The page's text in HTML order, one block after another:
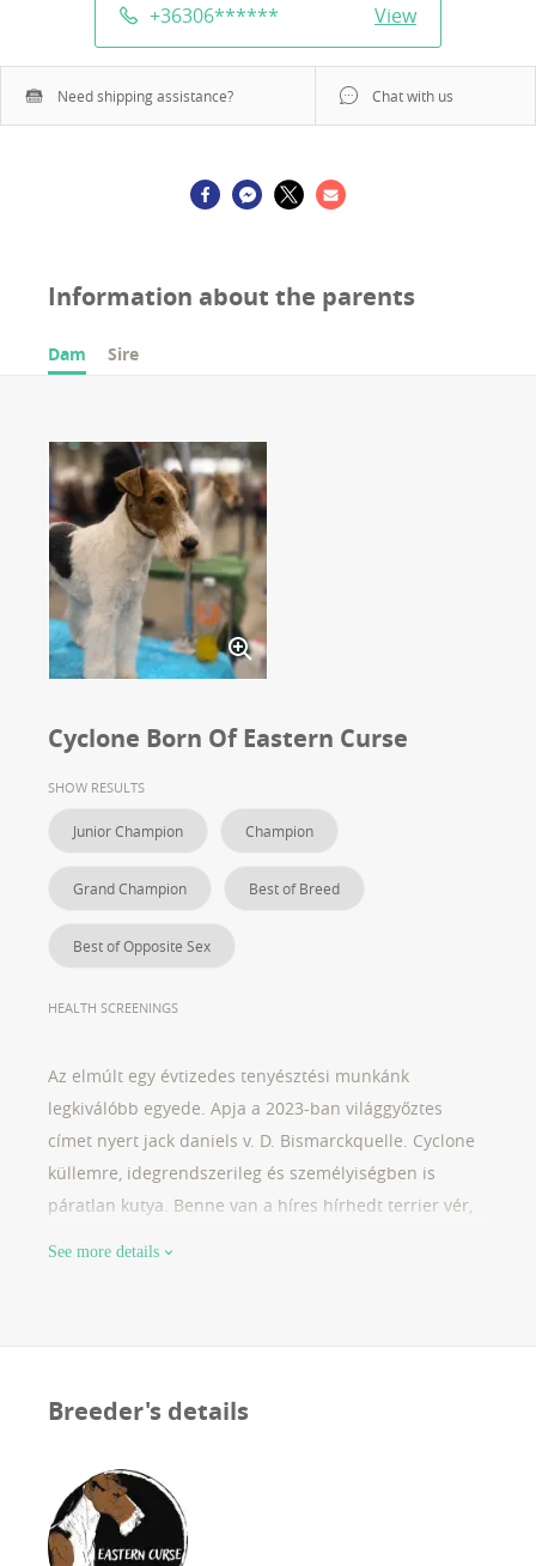
+36306****** View
Need shipping assistance? Chat with us
Information about the parents
Dam Sire
Cyclone Born Of Eastern Curse
SHOW RESULTS
Junior Champion Champion
Grand Champion Best of Breed
Best of Opposite Sex
HEALTH SCREENINGS
Az elmúlt egy évtizedes tenyésztési munkánk
legkiválóbb egyede. Apja a 2023-ban világgyőztes
címet nyert jack daniels v. D. Bismarckquelle. Cyclone
küllemre, idegrendszerileg és személyiségben is
páratlan kutya. Benne van a híres hírhedt terrier vér,
See more details
Breeder's details